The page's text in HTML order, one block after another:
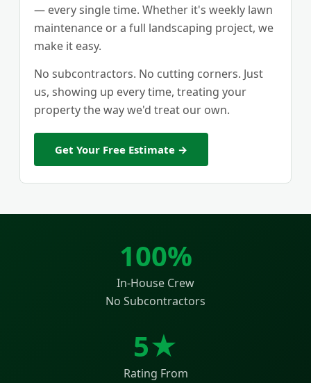
— every single time. Whether it's weekly lawn
maintenance or a full landscaping project, we
make it easy.
No subcontractors. No cutting corners. Just
us, showing up every time, treating your
property the way we'd treat our own.
Get Your Free Estimate →
100%
In-House Crew
No Subcontractors
5★
Rating From